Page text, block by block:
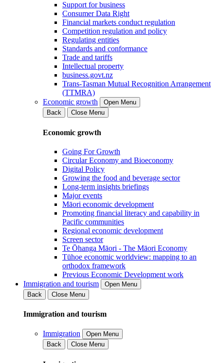
Support for business
Consumer Data Right
Financial markets conduct regulation
Competition regulation and policy
Regulating entities
Standards and conformance
Trade and tariffs
Intellectual property
business.govt.nz
Trans-Tasman Mutual Recognition Arrangement
(TTMRA)
Economic growth
Open Menu
Back
Close Menu
Economic growth
Going For Growth
Circular Economy and Bioeconomy
Digital Policy
Growing the food and beverage sector
Long-term insights briefings
Major events
Māori economic development
Promoting financial literacy and capability in
Pacific communities
Regional economic development
Screen sector
Te Ōhanga Māori - The Māori Economy
Tūhoe economic worldview: mapping to an
orthodox framework
Previous Economic Development work
Immigration and tourism
Open Menu
Back
Close Menu
Immigration and tourism
Immigration
Open Menu
Back
Close Menu